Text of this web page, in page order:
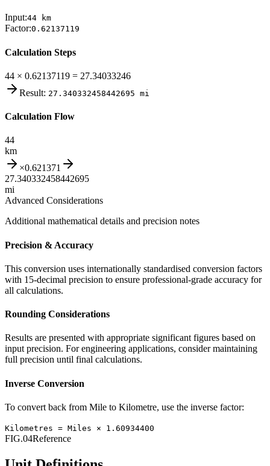
Input:44 km
Factor:0.62137119
Calculation Steps
44 × 0.62137119 = 27.34033246
Result: 27.340332458442695 mi
Calculation Flow
44
km
×0.621371
27.340332458442695
mi
Advanced Considerations
Additional mathematical details and precision notes
Precision & Accuracy
This conversion uses internationally standardised conversion factors
with 15-decimal precision to ensure professional-grade accuracy for
all calculations.
Rounding Considerations
Results are presented with appropriate significant figures based on
input precision. For engineering applications, consider maintaining
full precision until final calculations.
Inverse Conversion
To convert back from Mile to Kilometre, use the inverse factor:
Kilometres = Miles × 1.60934400
FIG.04Reference